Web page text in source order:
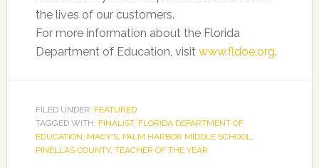
the lives of our customers.
For more information about the Florida
Department of Education, visit www.fldoe.org.
FILED UNDER: FEATURED
TAGGED WITH: FINALIST, FLORIDA DEPARTMENT OF
EDUCATION, MACY'S, PALM HARBOR MIDDLE SCHOOL,
PINELLAS COUNTY, TEACHER OF THE YEAR